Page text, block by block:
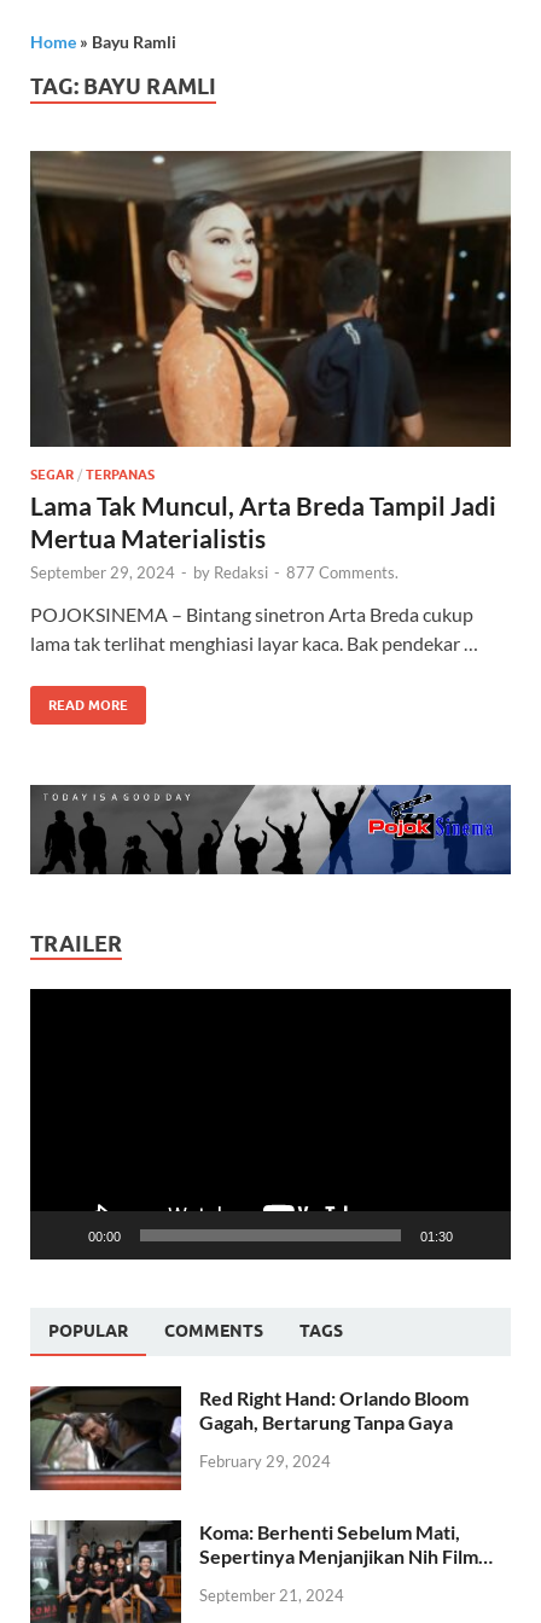
Home » Bayu Ramli
TAG: BAYU RAMLI
SEGAR / TERPANAS
Lama Tak Muncul, Arta Breda Tampil Jadi
Mertua Materialistis
September 29, 2024 - by Redaksi - 877 Comments.
POJOKSINEMA – Bintang sinetron Arta Breda cukup
lama tak terlihat menghiasi layar kaca. Bak pendekar …
READ MORE
TRAILER
00:00 01:30
POPULAR COMMENTS TAGS
Red Right Hand: Orlando Bloom
Gagah, Bertarung Tanpa Gaya
February 29, 2024
Koma: Berhenti Sebelum Mati,
Sepertinya Menjanjikan Nih Film…
September 21, 2024